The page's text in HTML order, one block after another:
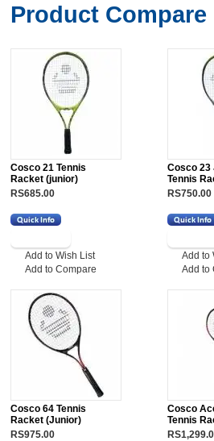
Product Compare
Cosco 21 Tennis
Racket (junior)
RS685.00
Add to Wish List
Add to Compare
Cosco 23
Tennis
RS750.00
Add to
Add to
Cosco 64 Tennis
Racket (Junior)
RS975.00
Cosco
Tennis